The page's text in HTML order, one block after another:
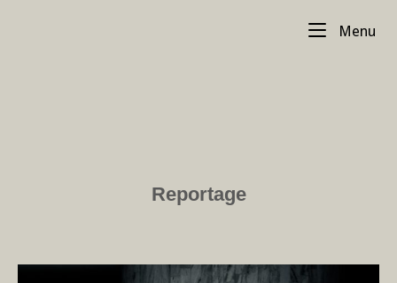
Menu
Reportage